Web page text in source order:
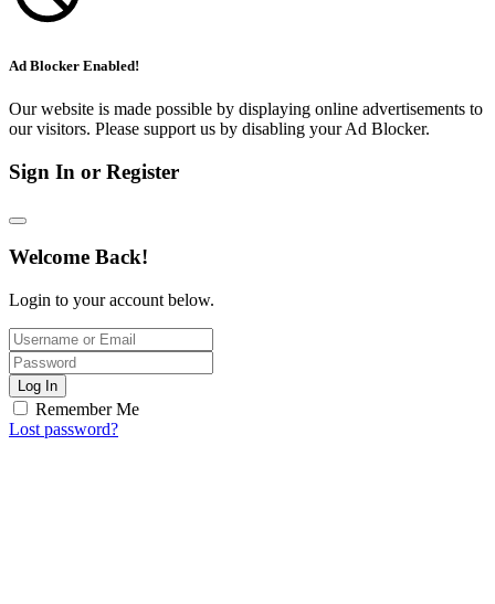
Ad Blocker Enabled!
Our website is made possible by displaying online advertisements to
our visitors. Please support us by disabling your Ad Blocker.
Sign In or Register
Welcome Back!
Login to your account below.
Log In
Remember Me
Lost password?